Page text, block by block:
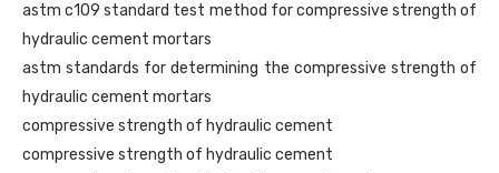
astm c109 standard test method for compressive strength of
hydraulic cement mortars
astm standards for determining the compressive strength of
hydraulic cement mortars
compressive strength of hydraulic cement
compressive strength of hydraulic cement